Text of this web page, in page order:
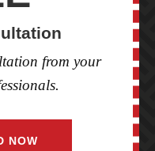
from your
NOW